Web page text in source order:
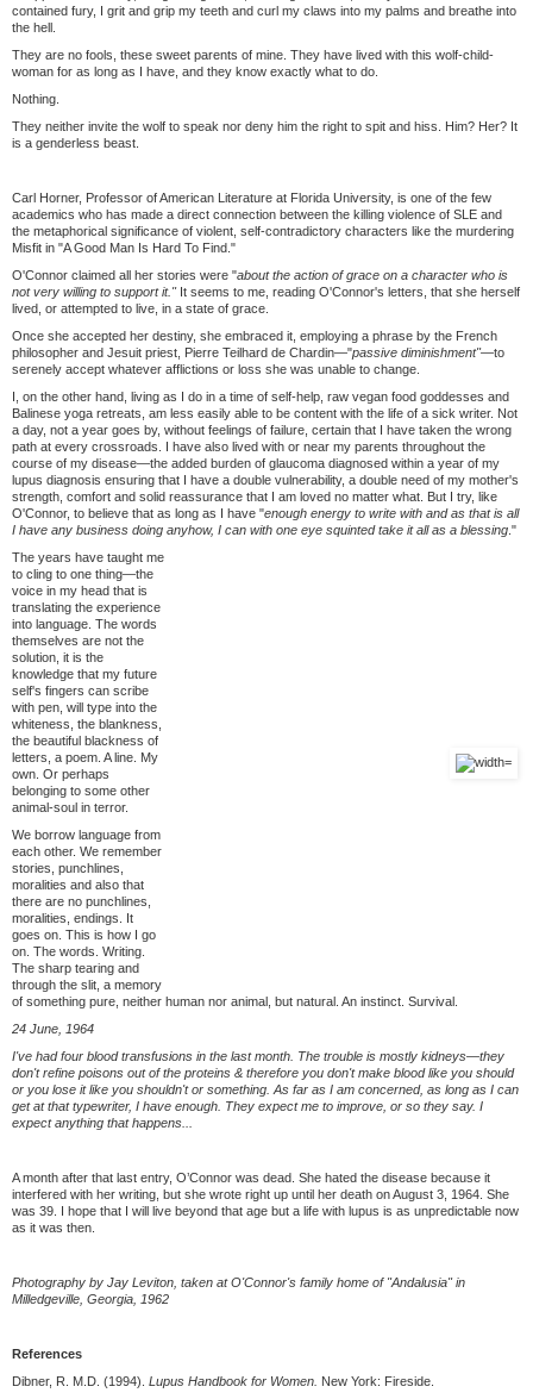
contained fury, I grit and grip my teeth and curl my claws into my palms and breathe into
the hell.
They are no fools, these sweet parents of mine. They have lived with this wolf-child-
woman for as long as I have, and they know exactly what to do.
Nothing.
They neither invite the wolf to speak nor deny him the right to spit and hiss. Him? Her? It
is a genderless beast.
Carl Horner, Professor of American Literature at Florida University, is one of the few
academics who has made a direct connection between the killing violence of SLE and
the metaphorical significance of violent, self-contradictory characters like the murdering
Misfit in "A Good Man Is Hard To Find."
O'Connor claimed all her stories were "about the action of grace on a character who is
not very willing to support it." It seems to me, reading O'Connor's letters, that she herself
lived, or attempted to live, in a state of grace.
Once she accepted her destiny, she embraced it, employing a phrase by the French
philosopher and Jesuit priest, Pierre Teilhard de Chardin—"passive diminishment"—to
serenely accept whatever afflictions or loss she was unable to change.
I, on the other hand, living as I do in a time of self-help, raw vegan food goddesses and
Balinese yoga retreats, am less easily able to be content with the life of a sick writer. Not
a day, not a year goes by, without feelings of failure, certain that I have taken the wrong
path at every crossroads. I have also lived with or near my parents throughout the
course of my disease—the added burden of glaucoma diagnosed within a year of my
lupus diagnosis ensuring that I have a double vulnerability, a double need of my mother's
strength, comfort and solid reassurance that I am loved no matter what. But I try, like
O'Connor, to believe that as long as I have "enough energy to write with and as that is all
I have any business doing anyhow, I can with one eye squinted take it all as a blessing ."
The years have taught me
to cling to one thing—the
voice in my head that is
translating the experience
into language. The words
themselves are not the
solution, it is the
knowledge that my future
self's fingers can scribe
with pen, will type into the
whiteness, the blankness,
the beautiful blackness of
letters, a poem. A line. My
own. Or perhaps
belonging to some other
animal-soul in terror.
We borrow language from
each other. We remember
stories, punchlines,
moralities and also that
there are no punchlines,
moralities, endings. It
goes on. This is how I go
on. The words. Writing.
The sharp tearing and
through the slit, a memory
of something pure, neither human nor animal, but natural. An instinct. Survival.
24 June, 1964
I've had four blood transfusions in the last month. The trouble is mostly kidneys—they
don't refine poisons out of the proteins & therefore you don't make blood like you should
or you lose it like you shouldn't or something. As far as I am concerned, as long as I can
get at that typewriter, I have enough. They expect me to improve, or so they say. I
expect anything that happens...
A month after that last entry, O’Connor was dead. She hated the disease because it
interfered with her writing, but she wrote right up until her death on August 3, 1964. She
was 39. I hope that I will live beyond that age but a life with lupus is as unpredictable now
as it was then.
Photography by Jay Leviton, taken at O'Connor's family home of "Andalusia" in
Milledgeville, Georgia, 1962
References
Dibner, R. M.D. (1994). Lupus Handbook for Women. New York: Fireside.